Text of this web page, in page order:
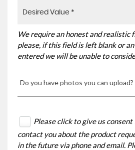
We require an honest and realistic
please, if this field is left blank or
entered we will be unable to
Do you have photos you can upload?
Please click to give us
contact you about the product
in the future via phone and email.